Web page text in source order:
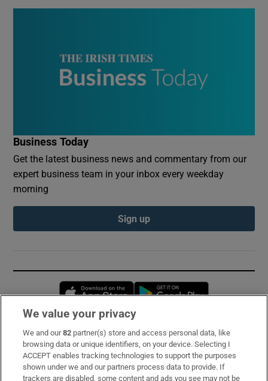
Business Today
Get the latest business news and commentary from our
expert business team in your inbox every weekday
morning
Sign up
Opens in new window
Subscribe
Support
We value your privacy
We and our82 partner(s) store and access personal data, like
browsing data or unique identifiers, on your device. Selecting I
ACCEPT enables tracking technologies to support the purposes
shown under we and our partners process data to provide. If
trackers are disabled, some content and ads you see may not be